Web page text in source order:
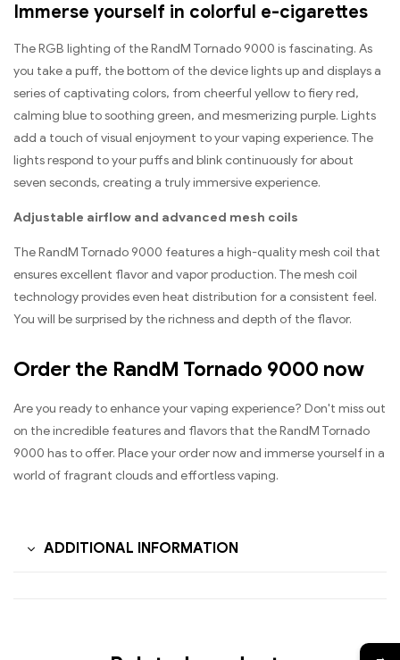
Immerse yourself in colorful e-cigarettes
The RGB lighting of the RandM Tornado 9000 is fascinating. As
you take a puff, the bottom of the device lights up and displays a
series of captivating colors, from cheerful yellow to fiery red,
calming blue to soothing green, and mesmerizing purple. Lights
add a touch of visual enjoyment to your vaping experience. The
lights respond to your puffs and blink continuously for about
seven seconds, creating a truly immersive experience.
Adjustable airflow and advanced mesh coils
The RandM Tornado 9000 features a high-quality mesh coil that
ensures excellent flavor and vapor production. The mesh coil
technology provides even heat distribution for a consistent feel.
You will be surprised by the richness and depth of the flavor.
Order the RandM Tornado 9000 now
Are you ready to enhance your vaping experience? Don't miss out
on the incredible features and flavors that the RandM Tornado
9000 has to offer. Place your order now and immerse yourself in a
world of fragrant clouds and effortless vaping.
ADDITIONAL INFORMATION